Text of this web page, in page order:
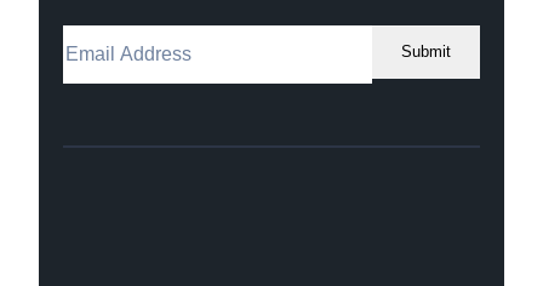
Submit
Facebook
Instagram
LinkedIn
Youtube
X